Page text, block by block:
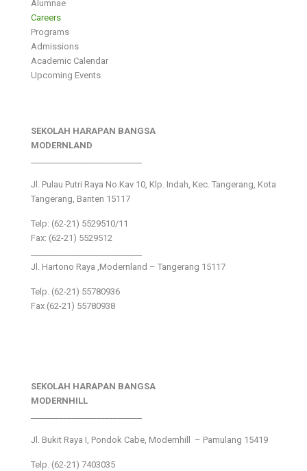
Alumnae
Careers
Programs
Admissions
Academic Calendar
Upcoming Events
SEKOLAH HARAPAN BANGSA
MODERNLAND
Jl. Pulau Putri Raya No.Kav 10, Klp. Indah, Kec. Tangerang, Kota
Tangerang, Banten 15117
Telp: (62-21) 5529510/11
Fax: (62-21) 5529512
Jl. Hartono Raya ,Modernland – Tangerang 15117
Telp. (62-21) 55780936
Fax (62-21) 55780938
SEKOLAH HARAPAN BANGSA
MODERNHILL
Jl. Bukit Raya I, Pondok Cabe, Modernhill – Pamulang 15419
Telp. (62-21) 7403035